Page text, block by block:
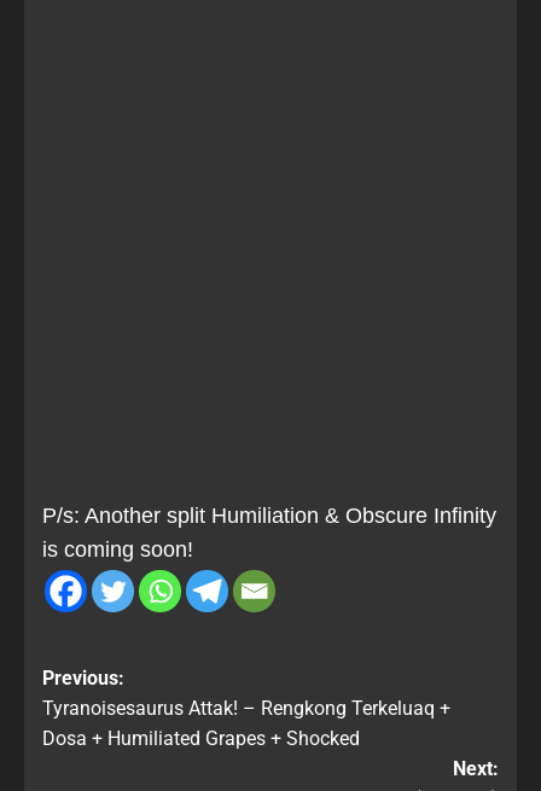
P/s: Another split Humiliation & Obscure Infinity
is coming soon!
Previous:
Tyranoisesaurus Attak! – Rengkong Terkeluaq +
Dosa + Humiliated Grapes + Shocked
Next: